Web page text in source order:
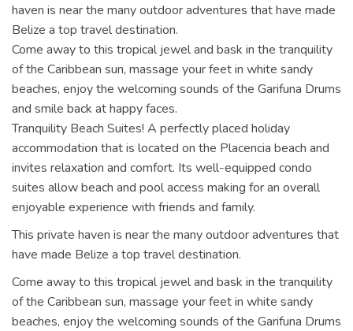
haven is near the many outdoor adventures that have made
Belize a top travel destination.
Come away to this tropical jewel and bask in the tranquility
of the Caribbean sun, massage your feet in white sandy
beaches, enjoy the welcoming sounds of the Garifuna Drums
and smile back at happy faces.
Tranquility Beach Suites! A perfectly placed holiday
accommodation that is located on the Placencia beach and
invites relaxation and comfort. Its well-equipped condo
suites allow beach and pool access making for an overall
enjoyable experience with friends and family.
This private haven is near the many outdoor adventures that
have made Belize a top travel destination.
Come away to this tropical jewel and bask in the tranquility
of the Caribbean sun, massage your feet in white sandy
beaches, enjoy the welcoming sounds of the Garifuna Drums